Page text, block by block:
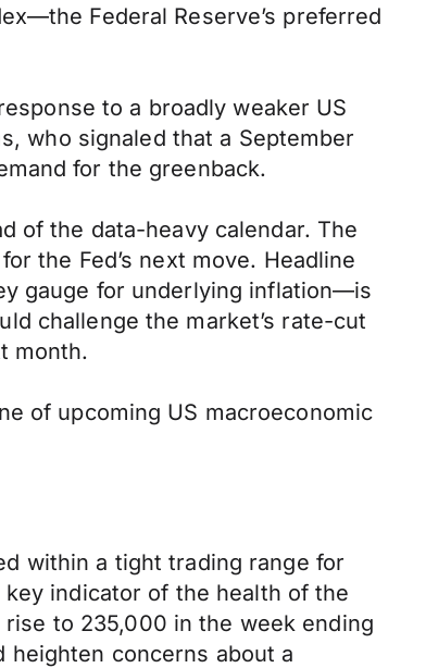
Federal Reserve’s preferred
to a broadly weaker US
who signaled that a September
for the greenback.
of the data-heavy calendar. The
the Fed’s next move. Headline
gauge for underlying inflation—is
challenge the market’s rate-cut
month.
of upcoming US macroeconomic
within a tight trading range for
indicator of the health of the
to 235,000 in the week ending
concerns about a